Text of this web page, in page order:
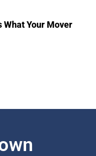
What Your Mover